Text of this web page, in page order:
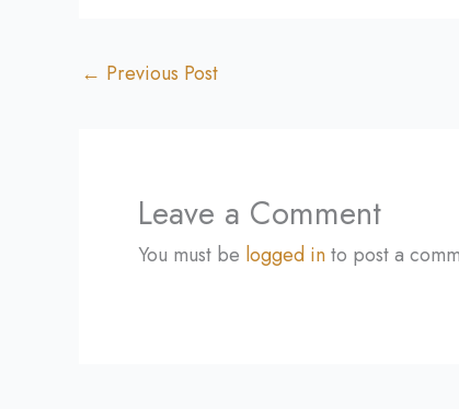
← Previous Post
Leave a Comment
You must be logged into post a